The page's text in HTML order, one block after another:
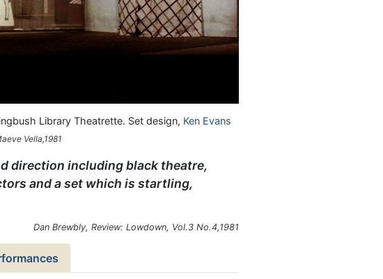
Library Theatrette. Set design, Ken Evans
Vella,1981
direction including black theatre,
and a set which is startling,
Dan Brewbly, Review: Lowdown, Vol.3 No.4,1981